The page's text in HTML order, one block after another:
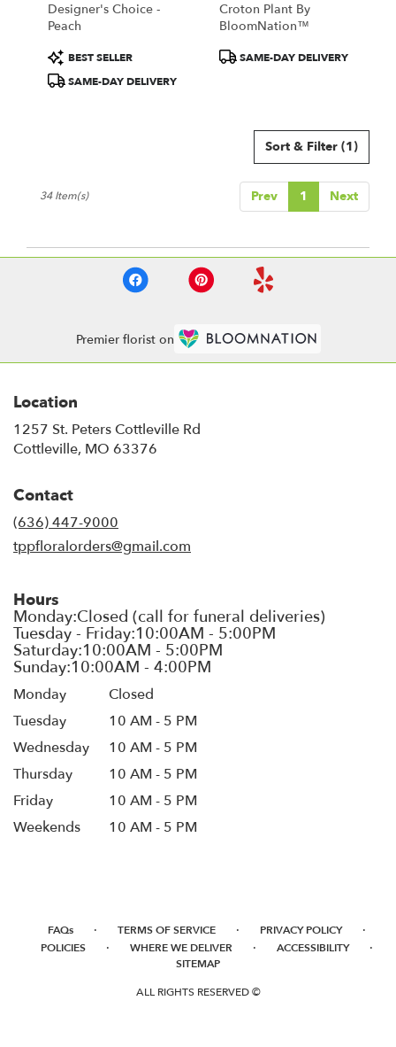
Designer's Choice -
Peach
Product
Tags:
BEST SELLER
SAME-DAY DELIVERY
Croton Plant By
BloomNation™
ProductSAME-DAY DELIVERY
Sort & Filter (1)
Prev 1 Next
34 Item(s)
Premier florist on
Location
1257 St. Peters Cottleville Rd
Cottleville, MO 63376
Contact
(636) 447-9000
tppfloralorders@gmail.com
Hours
Monday
Closed
Tuesday
10 AM - 5 PM
Wednesday
10 AM - 5 PM
Thursday
10 AM - 5 PM
Friday
10 AM - 5 PM
Weekends
10 AM - 5 PM
FAQs · TERMS OF SERVICE · PRIVACY POLICY ·
POLICIES · WHERE WE DELIVER · ACCESSIBILITY ·
SITEMAP
ALL RIGHTS RESERVED ©